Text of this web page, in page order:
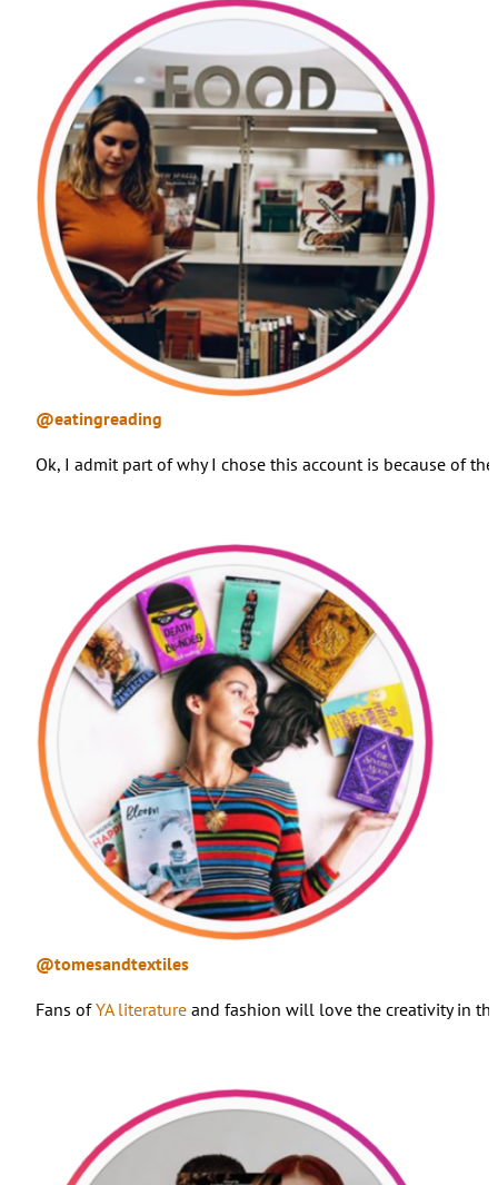
@eatingreading
Ok, I admit part of why I chose this account is because of
@tomesandtextiles
Fans ofYA literatureand fashion will love the creativity in